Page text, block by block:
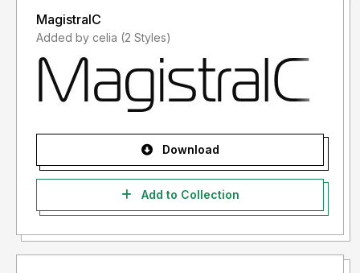
MagistralC
Added by celia (2 Styles)
Download
Add to Collection